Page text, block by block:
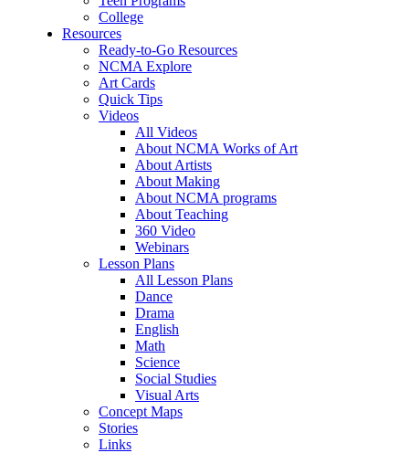
College
Resources
Ready-to-Go Resources
NCMA Explore
Art Cards
Quick Tips
Videos
All Videos
About NCMA Works of Art
About Artists
About Making
About NCMA programs
About Teaching
360 Video
Webinars
Lesson Plans
All Lesson Plans
Dance
Drama
English
Math
Science
Social Studies
Visual Arts
Concept Maps
Stories
Links